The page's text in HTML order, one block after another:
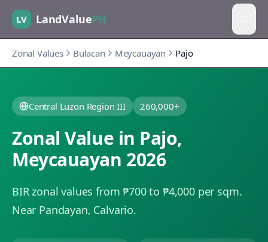
LV LandValuePH
Zonal Values Bulacan Meycauayan Pajo
Central Luzon Region III 260,000+
Zonal Value in Pajo,
Meycauayan 2026
BIR zonal values from ₱700 to ₱4,000 per sqm.
Near Pandayan, Calvario.